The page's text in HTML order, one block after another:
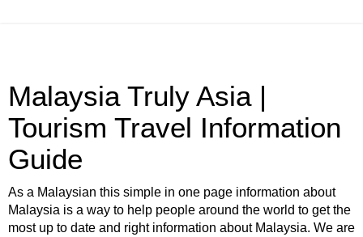
Malaysia Truly Asia |
Tourism Travel Information
Guide
As a Malaysian this simple in one page information about
Malaysia is a way to help people around the world to get the
most up to date and right information about Malaysia. We are